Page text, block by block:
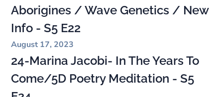
Aborigines / Wave Genetics / New
Info - S5 E22
August 17, 2023
24-Marina Jacobi- In The Years To
Come/5D Poetry Meditation - S5